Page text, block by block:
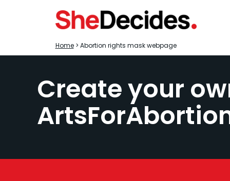
Home> Abortion rights mask webpage
Create your